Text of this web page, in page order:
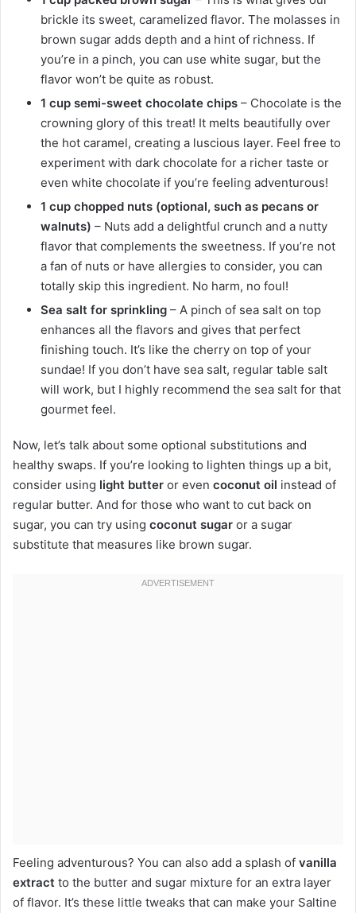
brickle its sweet, caramelized flavor. The molasses in
brown sugar adds depth and a hint of richness. If
you’re in a pinch, you can use white sugar, but the
flavor won’t be quite as robust.
1 cup semi-sweet chocolate chips – Chocolate is the
crowning glory of this treat! It melts beautifully over
the hot caramel, creating a luscious layer. Feel free to
experiment with dark chocolate for a richer taste or
even white chocolate if you’re feeling adventurous!
1 cup chopped nuts (optional, such as pecans or
walnuts) – Nuts add a delightful crunch and a nutty
flavor that complements the sweetness. If you’re not
a fan of nuts or have allergies to consider, you can
totally skip this ingredient. No harm, no foul!
Sea salt for sprinkling – A pinch of sea salt on top
enhances all the flavors and gives that perfect
finishing touch. It’s like the cherry on top of your
sundae! If you don’t have sea salt, regular table salt
will work, but I highly recommend the sea salt for that
gourmet feel.
Now, let’s talk about some optional substitutions and
healthy swaps. If you’re looking to lighten things up a bit,
consider using light butter or even coconut oil instead of
regular butter. And for those who want to cut back on
sugar, you can try using coconut sugar or a sugar
substitute that measures like brown sugar.
Feeling adventurous? You can also add a splash of vanilla
extract to the butter and sugar mixture for an extra layer
of flavor. It’s these little tweaks that can make your Saltine